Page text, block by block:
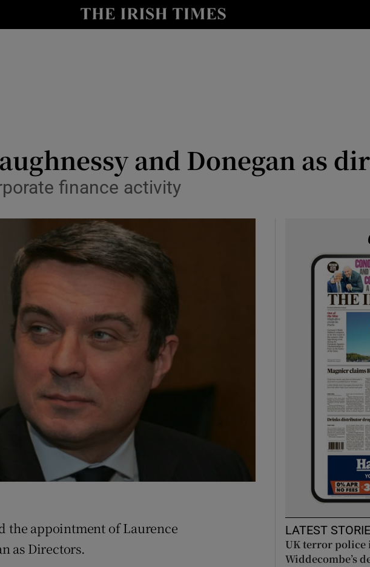
Show Life & Style sub sections
Show Podcasts sub sections
NoticesOpens in new window
and Donegan as
finance activity
the appointment of Laurence
as Directors.
LATEST
UK terror police
Widdecombe’s